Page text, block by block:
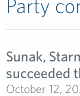
Party
Sunak,
succeeded
October 12,